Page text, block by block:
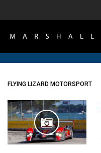
FLYING LIZARD MOTORSPORT